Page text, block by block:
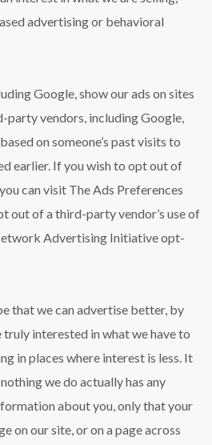
advertising or behavioral
Google, show our ads on sites
party vendors, including Google,
on someone’s past visits to
earlier. If you wish to opt out of
can visit The Ads Preferences
out of a third-party vendor’s use of
Advertising Initiative opt-
that we can advertise better, by
interested in what we have to
in places where interest is less. It
we do actually has any
about you, only that your
on our site, or on a page across